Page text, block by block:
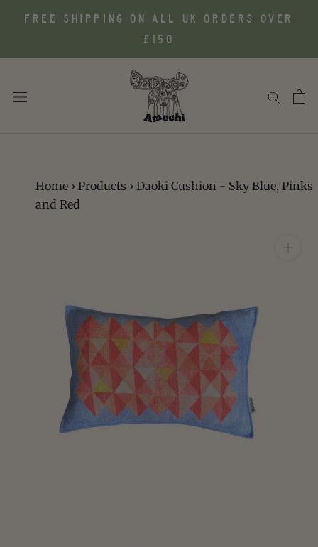
FREE SHIPPING ON ALL UK ORDERS OVER
£150
Home › Products › Daoki Cushion - Sky Blue, Pinks
and Red